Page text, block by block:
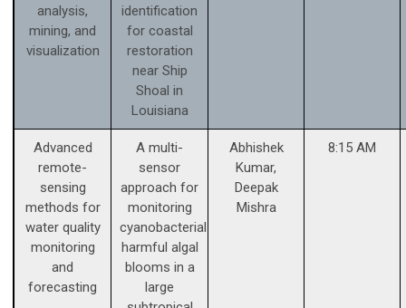
analysis,
mining, and
visualization
identification
for coastal
restoration
near Ship
Shoal in
Louisiana
Advanced
remote-
sensing
methods for
water quality
monitoring
and
forecasting
A multi-
sensor
approach for
monitoring
cyanobacterial
harmful algal
blooms in a
large
Abhishek
Kumar,
Deepak
Mishra
8:15 AM